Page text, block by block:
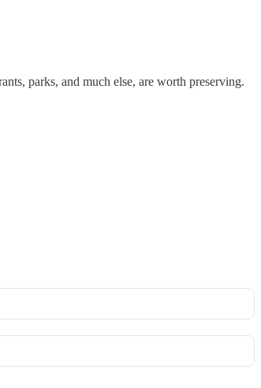
parks, and much else, are worth preserving.